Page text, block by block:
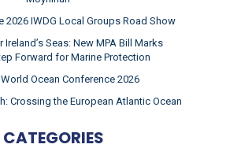
2026 IWDG Local Groups Road Show
Seas: New MPA Bill Marks
Forward for Marine Protection
Ocean Conference 2026
Crossing the European Atlantic Ocean
CATEGORIES